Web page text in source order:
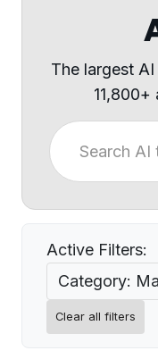
The largest
11,800+
Active Filters:
Category:
Clear all filters